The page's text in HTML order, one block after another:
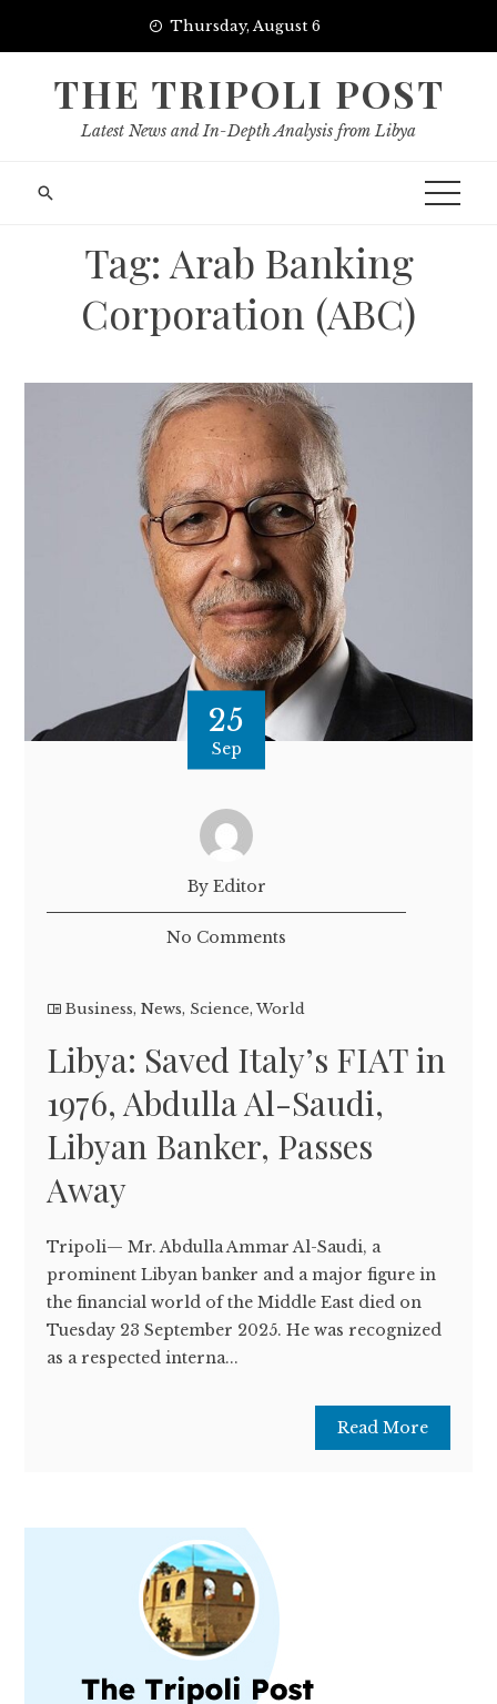
Thursday, August 6
THE TRIPOLI POST
Latest News and In-Depth Analysis from Libya
Tag: Arab Banking
Corporation (ABC)
25
Sep
By Editor
No Comments
Business,News, Science,World
Libya: Saved Italy’s FIAT in
1976, Abdulla Al-Saudi,
Libyan Banker, Passes
Away
Tripoli— Mr. Abdulla Ammar Al-Saudi, a
prominent Libyan banker and a major figure in
the financial world of the Middle East died on
Tuesday 23 September 2025. He was recognized
as a respected interna...
Read More